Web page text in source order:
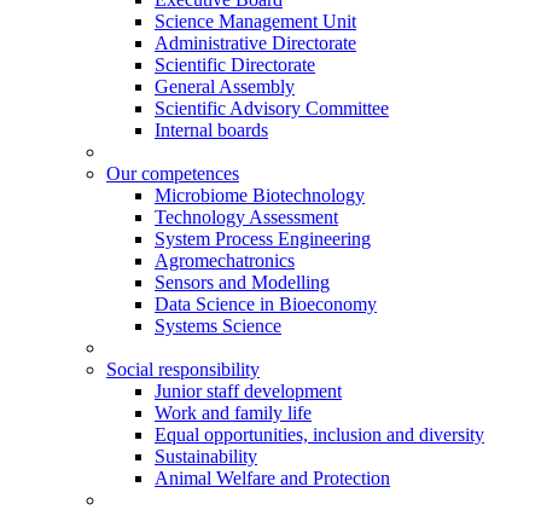
Science Management Unit
Administrative Directorate
Scientific Directorate
General Assembly
Scientific Advisory Committee
Internal boards
Our competences
Microbiome Biotechnology
Technology Assessment
System Process Engineering
Agromechatronics
Sensors and Modelling
Data Science in Bioeconomy
Systems Science
Social responsibility
Junior staff development
Work and family life
Equal opportunities, inclusion and diversity
Sustainability
Animal Welfare and Protection